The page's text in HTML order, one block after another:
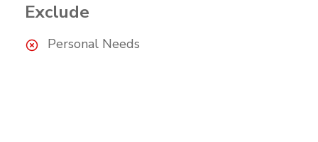
Exclude
Personal Needs